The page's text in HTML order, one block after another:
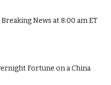
News at 8:00 am ET
Fortune on a China